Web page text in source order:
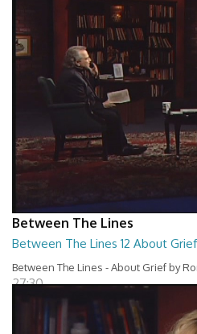
Between The Lines
Between The Lines 12 About
Between The Lines - About Grief by
27:30